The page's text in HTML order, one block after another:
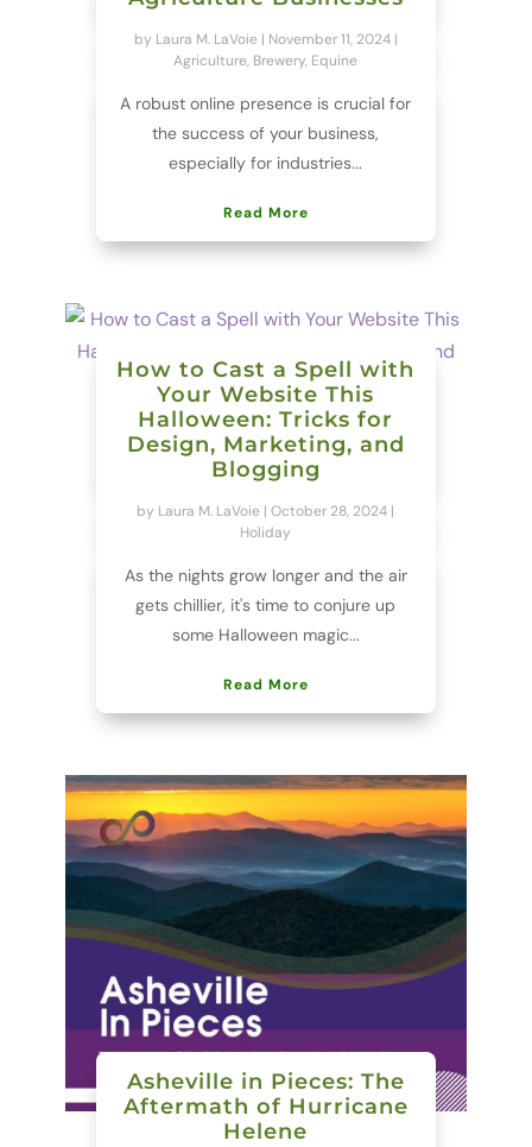
by Laura M. LaVoie| November 11, 2024|
Agriculture, Brewery, Equine
A robust online presence is crucial for
the success of your business,
especially for industries...
Read More
How to Cast a Spell with
Your Website This
Halloween: Tricks for
Design, Marketing, and
Blogging
by Laura M. LaVoie |October 28, 2024 |
Holiday
As the nights grow longer and the air
gets chillier, it's time to conjure up
some Halloween magic...
Read More
Asheville in Pieces: The
Aftermath of Hurricane
Helene